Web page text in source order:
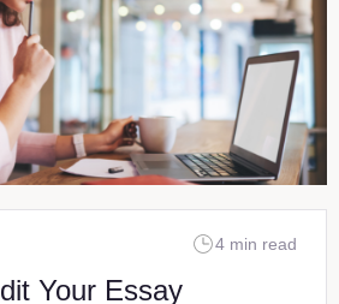
4 min read
Your Essay